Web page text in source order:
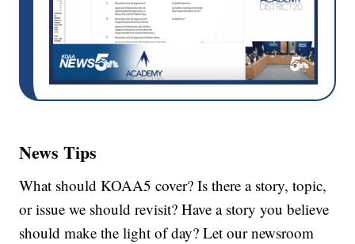
News Tips
What should KOAA5 cover? Is there a story, topic,
or issue we should revisit? Have a story you believe
should make the light of day? Let our newsroom